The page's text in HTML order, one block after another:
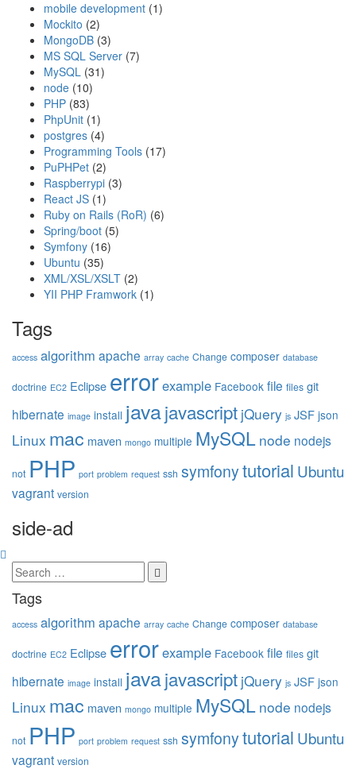
mobile development (1)
Mockito (2)
MongoDB (3)
MS SQL Server (7)
MySQL (31)
node (10)
PHP (83)
PhpUnit (1)
postgres (4)
Programming Tools (17)
PuPHPet (2)
Raspberrypi (3)
React JS (1)
Ruby on Rails (RoR) (6)
Spring/boot (5)
Symfony (16)
Ubuntu (35)
XML/XSL/XSLT (2)
YII PHP Framwork (1)
Tags
access algorithm apache array cache Change composer database
doctrine EC2 Eclipse errorexample Facebook file files git
hibernate image install javajavascript jQuery js JSF json
Linux mac maven mongo multiple MySQL node nodejs
not PHP port problem request ssh symfonytutorial Ubuntu
vagrant version
side-ad
Tags
access algorithm apache array cache Change composer database
doctrine EC2 Eclipse errorexample Facebook file files git
hibernate image install javajavascript jQuery js JSF json
Linux mac maven mongo multiple MySQL node nodejs
not PHP port problem request ssh symfonytutorial Ubuntu
vagrant version